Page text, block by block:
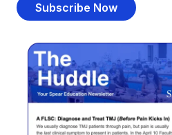
Subscribe Now